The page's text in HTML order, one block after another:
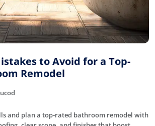
to Avoid for a Top-
Remodel
and plan a top-rated bathroom remodel with